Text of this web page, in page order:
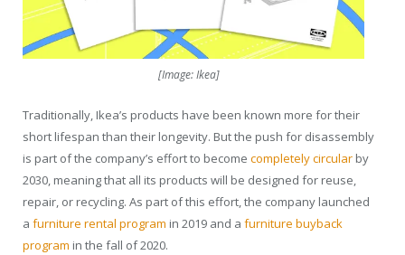
[Image: Ikea]
Traditionally, Ikea’s products have been known more for their
short lifespan than their longevity. But the push for disassembly
is part of the company’s effort to become completely circular by
2030, meaning that all its products will be designed for reuse,
repair, or recycling. As part of this effort, the company launched
a furniture rental program in 2019 and a furniture buyback
program in the fall of 2020.